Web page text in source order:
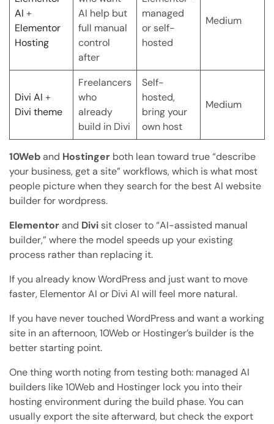
AI +
Elementor
Hosting
AI help but
full manual
control
after
managed
or self-
hosted
Medium
Divi AI +
Divi theme
Freelancers
who
already
build in Divi
Self-
hosted,
bring your
own host
Medium
10Weband Hostinger both lean toward true “describe
your business, get a site” workflows, which is what most
people picture when they search for the best AI website
builder for wordpress.
Elementorand Divisit closer to “AI-assisted manual
builder,” where the model speeds up your existing
process rather than replacing it.
If you already know WordPress and just want to move
faster, Elementor AI or Divi AI will feel more natural.
If you have never touched WordPress and want a working
site in an afternoon, 10Web or Hostinger’s builder is the
better starting point.
One thing worth noting from testing both: managed AI
builders like 10Web and Hostinger lock you into their
hosting environment during the build phase. You can
usually export the site afterward, but check the export